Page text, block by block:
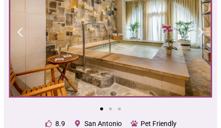
8.9 San Antonio Pet Friendly